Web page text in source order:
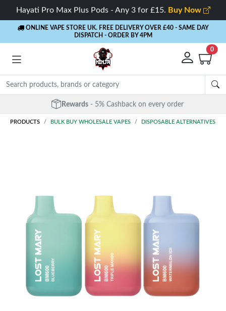
Hayati Pro Max Plus Pods - Any 3 for £15. Buy Now
ONLINE VAPE STORE UK. FREE DELIVERY OVER £40 - SAME DAY
DISPATCH - ORDER BY 4PM
0
Rewards - 5% Cashback on every order
PRODUCTS BULK BUY WHOLESALE VAPES DISPOSABLE ALTERNATIVES